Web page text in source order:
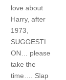
love about
Harry, after
1973,
SUGGESTI
ON… please
take the
time…. Slap